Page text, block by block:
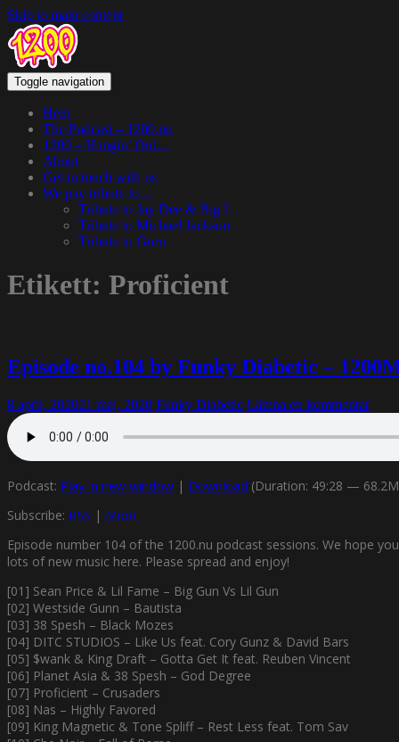
Skip to main content
Toggle navigation
Hem
The Podcast – 1200.nu
1200 – Hangin’ Out…
About
Get in touch with us
We pay tribute to…
Tribute to Jay Dee & Big L
Tribute to Michael Jackson
Tribute to Guru
Etikett: Proficient
Episode no.104 by Funky Diabetic –
8 april, 202021 maj, 2020 Funky Diabetic Lämna en kommentar
Podcast: Play in new window | Download (Duration: 49:28 —
Subscribe: RSS | More
Episode number 104 of the 1200.nu podcast sessions. We hope
lots of new music here. Please spread and enjoy!
[01] Sean Price & Lil Fame – Big Gun Vs Lil Gun
[02] Westside Gunn – Bautista
[03] 38 Spesh – Black Mozes
[04] DITC STUDIOS – Like Us feat. Cory Gunz & David Bars
[05] $wank & King Draft – Gotta Get It feat. Reuben Vincent
[06] Planet Asia & 38 Spesh – God Degree
[07] Proficient – Crusaders
[08] Nas – Highly Favored
[09] King Magnetic & Tone Spliff – Rest Less feat. Tom Sav